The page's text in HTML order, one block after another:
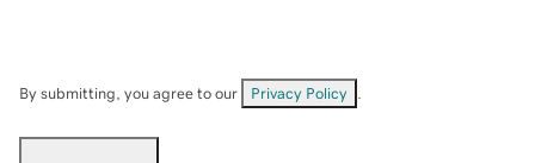
By submitting, you agree to our Privacy Policy